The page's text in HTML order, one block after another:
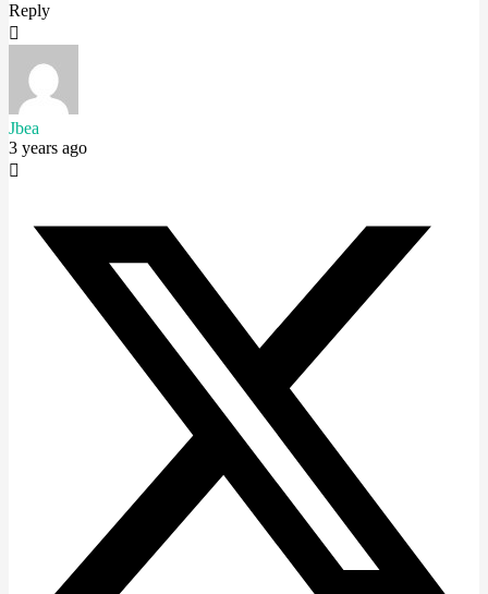
Reply
Jbea
3 years ago